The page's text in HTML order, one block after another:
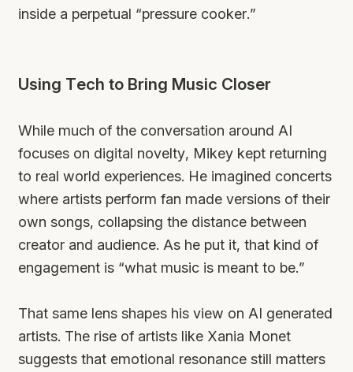
inside a perpetual “pressure cooker.”
Using Tech to Bring Music Closer
While much of the conversation around AI
focuses on digital novelty, Mikey kept returning
to real world experiences. He imagined concerts
where artists perform fan made versions of their
own songs, collapsing the distance between
creator and audience. As he put it, that kind of
engagement is “what music is meant to be.”
That same lens shapes his view on AI generated
artists. The rise of artists like Xania Monet
suggests that emotional resonance still matters